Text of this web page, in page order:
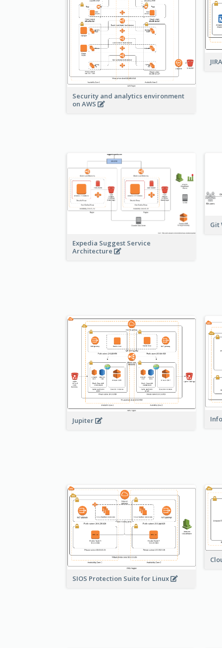
Security and analytics environment
on AWS
Expedia Suggest Service
Architecture
Git
Jupiter
SIOS Protection Suite for Linux